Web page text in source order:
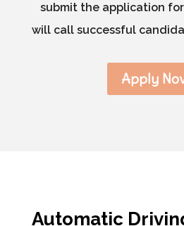
submit the application
will call successful
Apply
Automatic